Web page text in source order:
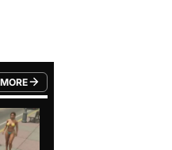
MORE
FROM TRENDING CATEGORY